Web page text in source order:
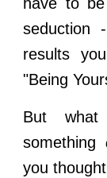
seduction
results
"Being
But
something
you